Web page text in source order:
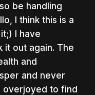
be handling
I think this is a
I have
it out again. The
and
and never
overjoyed to find